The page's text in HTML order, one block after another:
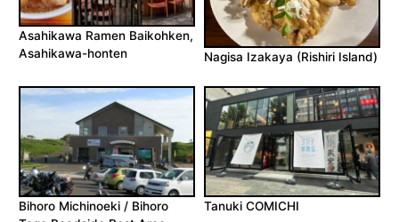
Asahikawa Ramen Baikohken,
Asahikawa-honten
Nagisa Izakaya (Rishiri Island)
Bihoro Michinoeki / Bihoro
Tanuki COMICHI